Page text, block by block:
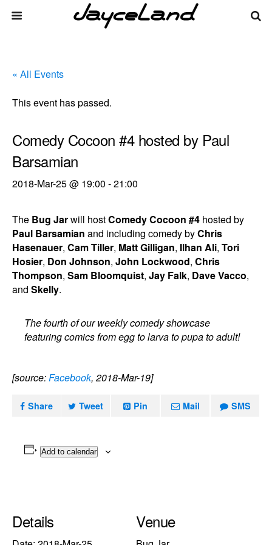
« All Events
This event has passed.
Comedy Cocoon #4 hosted by Paul
Barsamian
2018-Mar-25 @ 19:00 -21:00
The Bug Jarwill hostComedy Cocoon #4 hosted by
Paul Barsamian and including comedy byChris
Hasenauer, Cam Tiller, Matt Gilligan, Ilhan Ali, Tori
Hosier, Don Johnson, John Lockwood, Chris
Thompson, Sam Bloomquist, Jay Falk, Dave Vacco,
and Skelly.
The fourth of our weekly comedy showcase
featuring comics from egg to larva to pupa to adult!
[source:Facebook, 2018-Mar-19]
Share Tweet Pin Mail SMS
Add to calendar
Details Venue